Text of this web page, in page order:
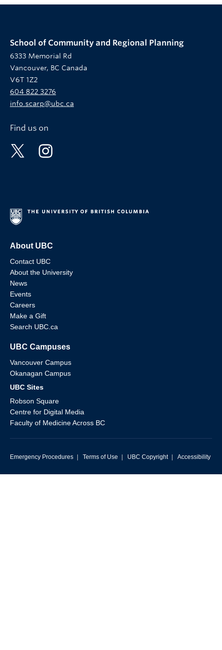
School of Community and Regional Planning
6333 Memorial Rd
Vancouver, BC Canada
V6T 1Z2
604 822 3276
info.scarp@ubc.ca
Find us on
About UBC
Contact UBC
About the University
News
Events
Careers
Make a Gift
Search UBC.ca
UBC Campuses
Vancouver Campus
Okanagan Campus
UBC Sites
Robson Square
Centre for Digital Media
Faculty of Medicine Across BC
Emergency Procedures Terms of Use UBC Copyright Accessibility